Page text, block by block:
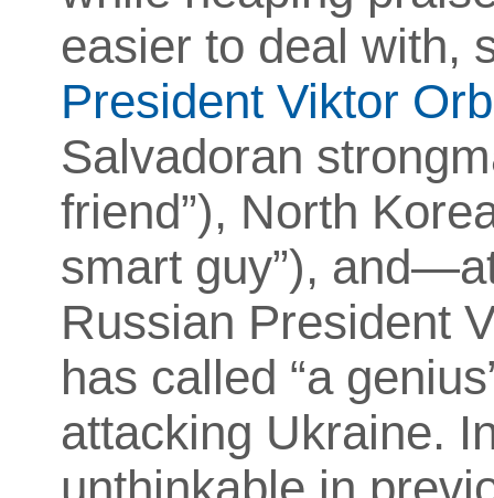
easier to deal with,
President Viktor
Salvadoran
friend”), North
smart guy”),
Russian President
has called “a
attacking Ukraine.